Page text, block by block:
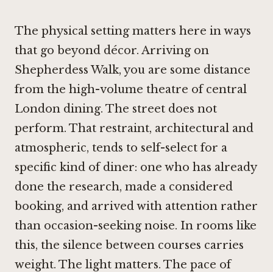
The physical setting matters here in ways
that go beyond décor. Arriving on
Shepherdess Walk, you are some distance
from the high-volume theatre of central
London dining. The street does not
perform. That restraint, architectural and
atmospheric, tends to self-select for a
specific kind of diner: one who has already
done the research, made a considered
booking, and arrived with attention rather
than occasion-seeking noise. In rooms like
this, the silence between courses carries
weight. The light matters. The pace of